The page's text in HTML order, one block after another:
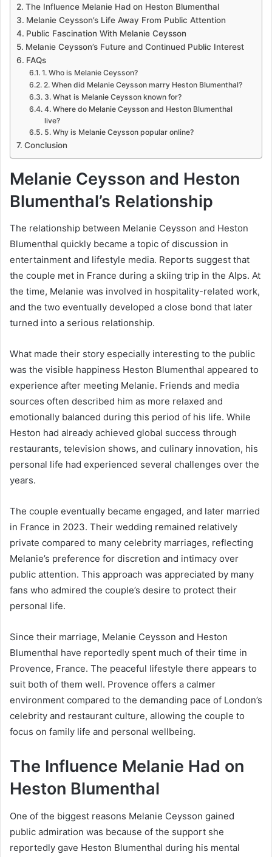
The Influence Melanie Had on Heston Blumenthal
Melanie Ceysson’s Life Away From Public Attention
Public Fascination With Melanie Ceysson
Melanie Ceysson’s Future and Continued Public Interest
FAQs
1. Who is Melanie Ceysson?
2. When did Melanie Ceysson marry Heston Blumenthal?
3. What is Melanie Ceysson known for?
4. Where do Melanie Ceysson and Heston Blumenthal
live?
5. Why is Melanie Ceysson popular online?
Conclusion
Melanie Ceysson and Heston
Blumenthal’s Relationship
The relationship between Melanie Ceysson and Heston
Blumenthal quickly became a topic of discussion in
entertainment and lifestyle media. Reports suggest that
the couple met in France during a skiing trip in the Alps. At
the time, Melanie was involved in hospitality-related work,
and the two eventually developed a close bond that later
turned into a serious relationship.
What made their story especially interesting to the public
was the visible happiness Heston Blumenthal appeared to
experience after meeting Melanie. Friends and media
sources often described him as more relaxed and
emotionally balanced during this period of his life. While
Heston had already achieved global success through
restaurants, television shows, and culinary innovation, his
personal life had experienced several challenges over the
years.
The couple eventually became engaged, and later married
in France in 2023. Their wedding remained relatively
private compared to many celebrity marriages, reflecting
Melanie’s preference for discretion and intimacy over
public attention. This approach was appreciated by many
fans who admired the couple’s desire to protect their
personal life.
Since their marriage, Melanie Ceysson and Heston
Blumenthal have reportedly spent much of their time in
Provence, France. The peaceful lifestyle there appears to
suit both of them well. Provence offers a calmer
environment compared to the demanding pace of London’s
celebrity and restaurant culture, allowing the couple to
focus on family life and personal wellbeing.
The Influence Melanie Had on
Heston Blumenthal
One of the biggest reasons Melanie Ceysson gained
public admiration was because of the support she
reportedly gave Heston Blumenthal during his mental